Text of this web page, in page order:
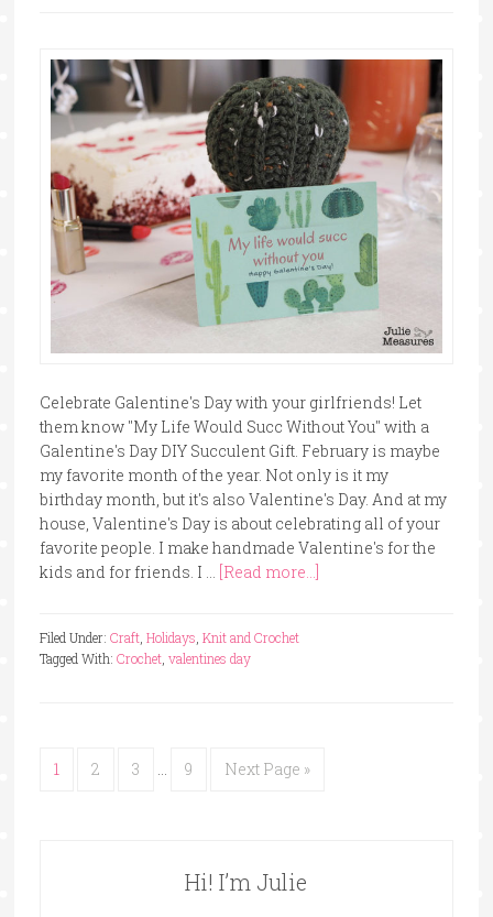
Celebrate Galentine's Day with your girlfriends! Let
them know "My Life Would Succ Without You" with a
Galentine's Day DIY Succulent Gift. February is maybe
my favorite month of the year. Not only is it my
birthday month, but it's also Valentine's Day. And at my
house, Valentine's Day is about celebrating all of your
favorite people. I make handmade Valentine's for the
kids and for friends. I … [Read more...]
Filed Under: Craft, Holidays Knit and Crochet
Tagged With: Crochet, valentines day
1 2 3 … 9 Next Page »
Hi! I’m Julie